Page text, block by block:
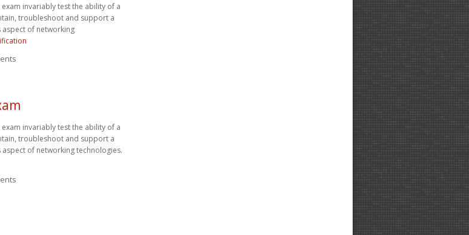
invariably test the ability of a
troubleshoot and support a
of networking
invariably test the ability of a
troubleshoot and support a
of networking technologies.